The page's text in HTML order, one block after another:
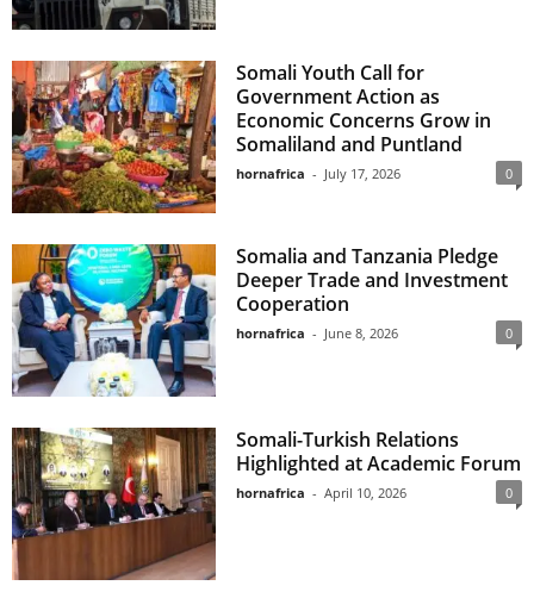
Somali Youth Call for
Government Action as
Economic Concerns Grow in
Somaliland and Puntland
hornafrica - July 17, 2026 0
Somalia and Tanzania Pledge
Deeper Trade and Investment
Cooperation
hornafrica - June 8, 2026 0
Somali-Turkish Relations
Highlighted at Academic Forum
hornafrica - April 10, 2026 0